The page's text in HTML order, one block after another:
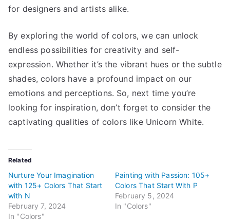
for designers and artists alike.
By exploring the world of colors, we can unlock
endless possibilities for creativity and self-
expression. Whether it’s the vibrant hues or the subtle
shades, colors have a profound impact on our
emotions and perceptions. So, next time you’re
looking for inspiration, don’t forget to consider the
captivating qualities of colors like Unicorn White.
Related
Nurture Your Imagination
with 125+ Colors That Start
with N
February 7, 2024
In "Colors"
Painting with Passion: 105+
Colors That Start With P
February 5, 2024
In "Colors"